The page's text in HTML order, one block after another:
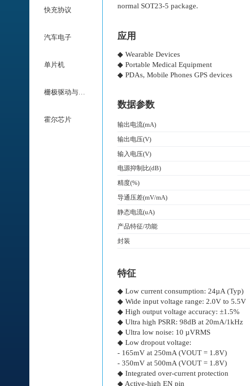
快充协议
汽车电子
单片机
栅极驱动与电机驱动
霍尔芯片
normal SOT23-5 package.
应用
◆ Wearable Devices
◆ Portable Medical Equipment
◆ PDAs, Mobile Phones GPS devices
数据参数
输出电流(mA)
输出电压(V)
输入电压(V)
电源抑制比(dB)
精度(%)
导通压差(mV/mA)
静态电流(uA)
产品特征/功能
封装
特征
◆ Low current consumption: 24µA (Typ)
◆ Wide input voltage range: 2.0V to 5.5V
◆ High output voltage accuracy: ±1.5%
◆ Ultra high PSRR: 98dB at 20mA/1kHz
◆ Ultra low noise: 10 µVRMS
◆ Low dropout voltage:
- 165mV at 250mA (VOUT = 1.8V)
- 350mV at 500mA (VOUT = 1.8V)
◆ Integrated over-current protection
◆ Active-high EN pin